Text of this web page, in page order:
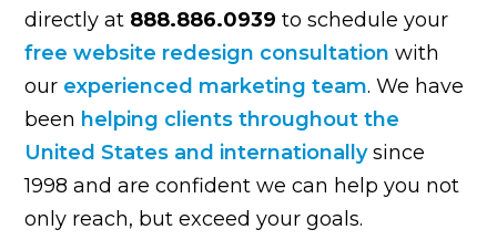
directly at 888.886.0939 to schedule your
free website redesign consultation with
our experienced marketing team. We have
been helping clients throughout the
United States and internationallysince
1998 and are confident we can help you not
only reach, but exceed your goals.